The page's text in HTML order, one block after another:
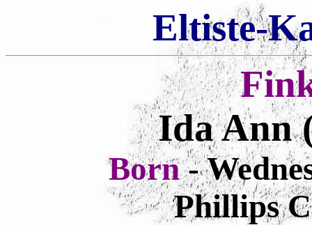
Eltiste-
Ida Ann
Born-
Phillips